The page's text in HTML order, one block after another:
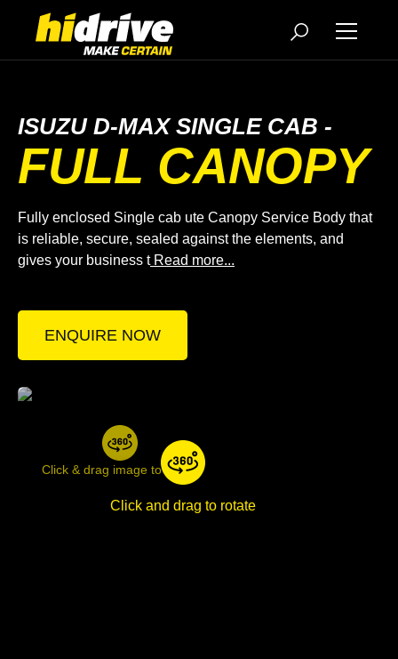
ISUZU D-MAX SINGLE CAB -
FULL CANOPY
Fully enclosed Single cab ute Canopy Service Body that
is reliable, secure, sealed against the elements, and
gives your business tRead more...
ENQUIRE NOW
Click and drag to rotate
Click & drag image to rotate